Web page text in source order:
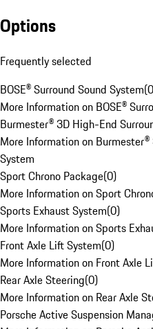
Options
Frequently selected
BOSE® Surround Sound System(0
More Information on BOSE®
Burmester® 3D High-End
More Information on
System
Sport Chrono Package(0)
More Information on Sport
Sports Exhaust System(0)
More Information on Sports
Front Axle Lift System(0)
More Information on Front Axle
Rear Axle Steering(0)
More Information on Rear Axle
Porsche Active Suspension